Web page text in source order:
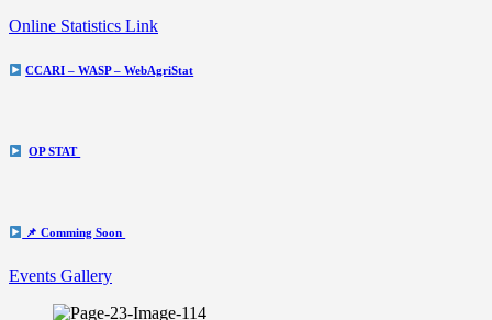
Online Statistics Link
CCARI – WASP – WebAgriStat
OP STAT
📌 Comming Soon
Events Gallery